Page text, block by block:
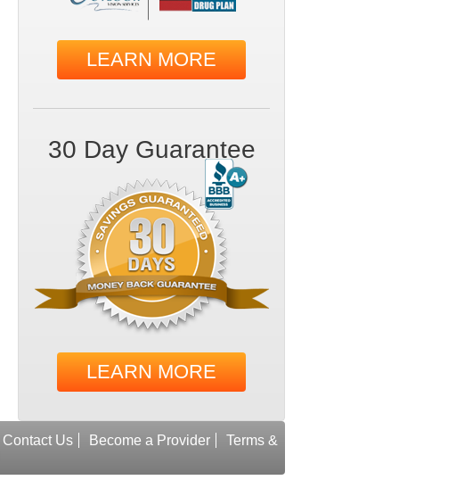
LEARN MORE
30 Day Guarantee
LEARN MORE
Contact Us Become a Provider
Terms &